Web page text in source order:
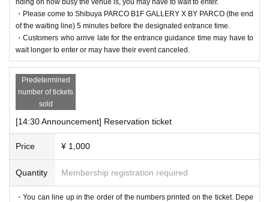
・Please come to Shibuya PARCO B1F GALLERY X BY PARCO (the end
of the waiting line) 5 minutes before the designated entrance time.
・Customers who arrive late for the entrance guidance time may have to
wait longer to enter or may have their event canceled.
Predetermined
number of tickets
sold
[14:30 Announcement] Reservation ticket
Price ¥ 1,000
Quantity Membership registration required
・You can line up in the order of the numbers printed on the ticket. Depe